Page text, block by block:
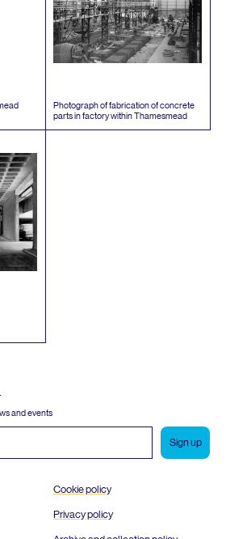
Photograph of fabrication of concrete
parts in factory within Thamesmead
and events
Cookie policy
Privacy policy